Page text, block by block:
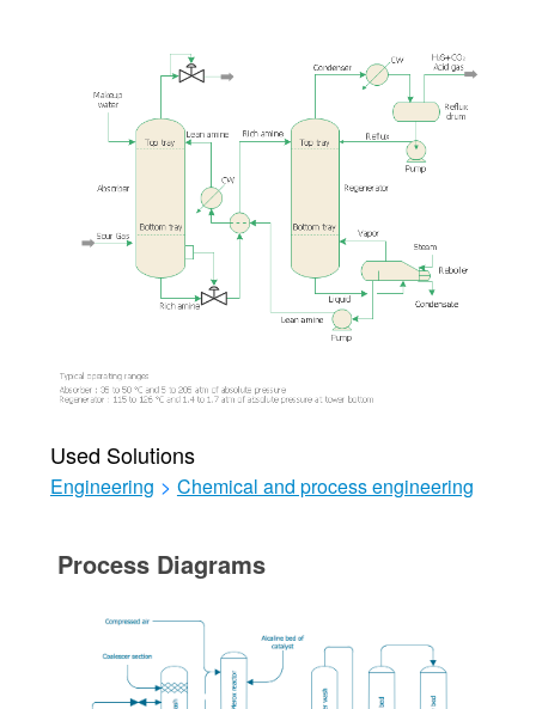
Used Solutions
Engineering > Chemical and process engineering
Process Diagrams